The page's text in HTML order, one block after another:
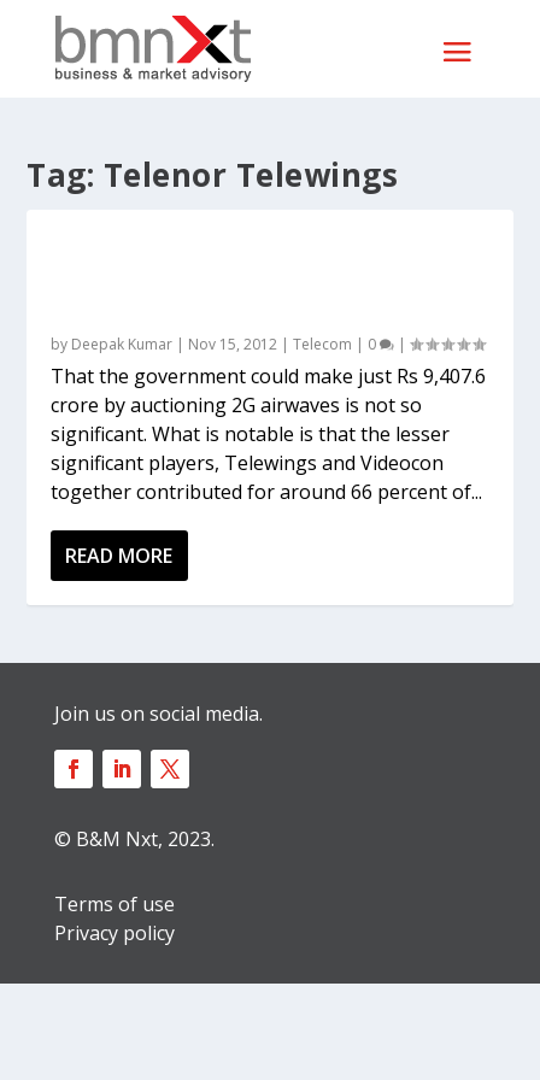
Tag: Telenor Telewings
by Deepak Kumar | Nov 15, 2012 |Telecom | 0 |
That the government could make just Rs 9,407.6
crore by auctioning 2G airwaves is not so
significant. What is notable is that the lesser
significant players, Telewings and Videocon
together contributed for around 66 percent of...
READ MORE
Join us on social media.
© B&M Nxt, 2023.
Terms of use
Privacy policy